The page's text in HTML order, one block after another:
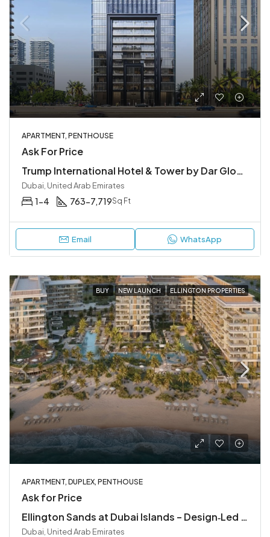
APARTMENT, PENTHOUSE
Ask For Price
Trump International Hotel & Tower by Dar Global
Dubai, United Arab Emirates
1-4 763-7,719Sq Ft
Email WhatsApp
BUY NEW LAUNCH ELLINGTON PROPERTIES
APARTMENT, DUPLEX, PENTHOUSE
Ask for Price
Ellington Sands at Dubai Islands – Design‑Led Beachfront Living in Dubai Islands
Dubai, United Arab Emirates